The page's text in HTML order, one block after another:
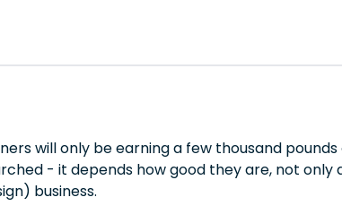
will only be earning a few thousand
- it depends how good they are, not
business.